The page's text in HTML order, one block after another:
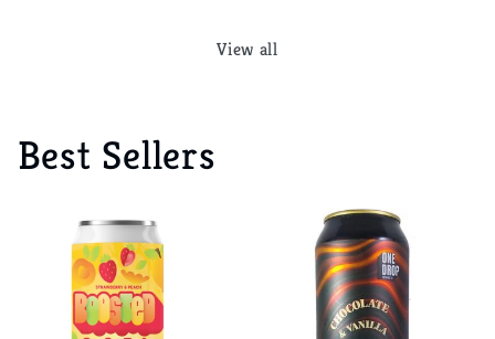
View all
Best Sellers